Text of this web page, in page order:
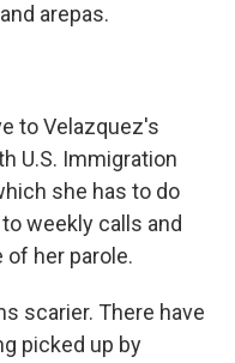
arepas.
to Velazquez's
U.S. Immigration
she has to do
weekly calls and
her parole.
scarier. There have
picked up by